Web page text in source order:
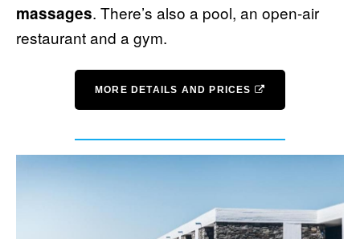
massages. There’s also a pool, an open-air
restaurant and a gym.
MORE DETAILS AND PRICES